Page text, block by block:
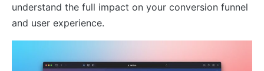
understand the full impact on your conversion funnel
and user experience.